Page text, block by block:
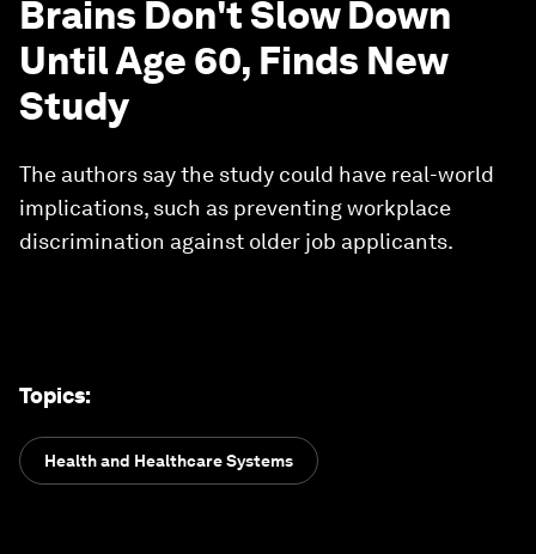
Brains Don't Slow Down
Until Age 60, Finds New
Study
The authors say the study could have real-world
implications, such as preventing workplace
discrimination against older job applicants.
Topics:
Health and Healthcare Systems